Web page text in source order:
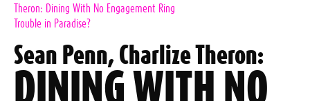
Theron: Dining With No Engagement Ring
Trouble in Paradise?
Sean Penn, Charlize Theron:
DINING WITH NO